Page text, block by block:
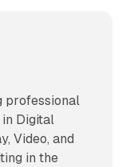
professional
Digital
Video, and
in the